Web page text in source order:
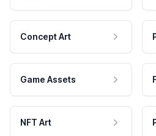
Concept Art
Game Assets
NFT Art